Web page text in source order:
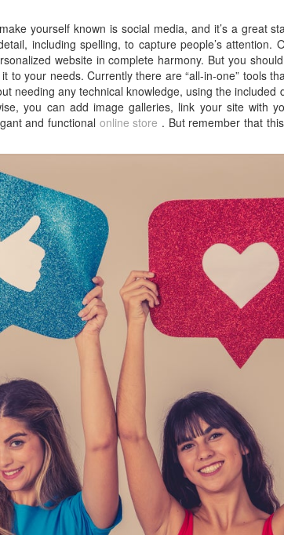
yourself known is social media, and it’s a great
including spelling, to capture people’s attention.
website in complete harmony. But you
to your needs. Currently there are “all-in-one” tools
needing any technical knowledge, using the included
you can add image galleries, link your site with
and functional online store . But remember that